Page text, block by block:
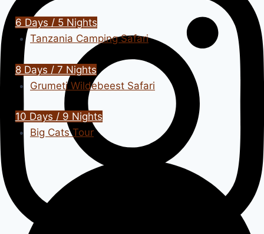
6 Days / 5 Nights
Tanzania Camping Safari
8 Days / 7 Nights
Grumeti Wildebeest Safari
10 Days / 9 Nights
Big Cats Tour